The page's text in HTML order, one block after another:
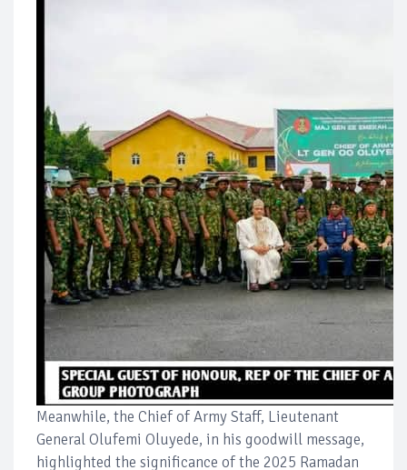
Meanwhile, the Chief of Army Staff, Lieutenant
General Olufemi Oluyede, in his goodwill message,
highlighted the significance of the 2025 Ramadan